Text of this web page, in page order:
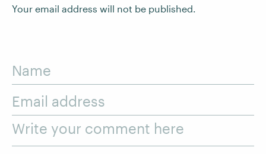
Your email address will not be published.
Name
Email address
Write your comment here